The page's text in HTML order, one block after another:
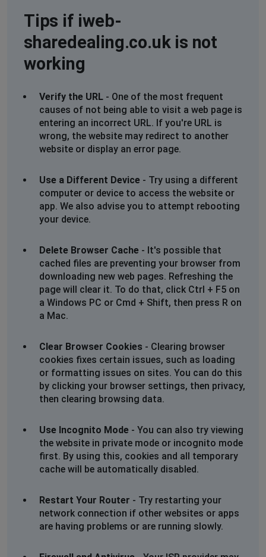
Tips if iweb-
sharedealing.co.uk is not
working
Verify the URL - One of the most frequent
causes of not being able to visit a web page is
entering an incorrect URL. If you're URL is
wrong, the website may redirect to another
website or display an error page.
Use a Different Device - Try using a different
computer or device to access the website or
app. We also advise you to attempt rebooting
your device.
Delete Browser Cache - It's possible that
cached files are preventing your browser from
downloading new web pages. Refreshing the
page will clear it. To do that, click Ctrl + F5 on
a Windows PC or Cmd + Shift, then press R on
a Mac.
Clear Browser Cookies - Clearing browser
cookies fixes certain issues, such as loading
or formatting issues on sites. You can do this
by clicking your browser settings, then privacy,
then clearing browsing data.
Use Incognito Mode - You can also try viewing
the website in private mode or incognito mode
first. By using this, cookies and all temporary
cache will be automatically disabled.
Restart Your Router - Try restarting your
network connection if other websites or apps
are having problems or are running slowly.